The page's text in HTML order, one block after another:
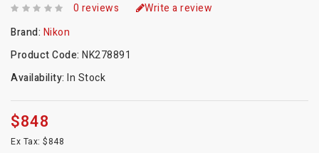
0 reviews
Write a review
Brand: Nikon
Product Code: NK278891
Availability: In Stock
$848
Ex Tax: $848